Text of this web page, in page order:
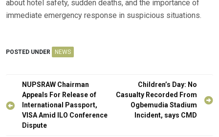
about hotel safety, sudden deaths, and the importance of
immediate emergency response in suspicious situations.
POSTED UNDER NEWS
Post
navigation
NUPSRAW Chairman
Appeals For Release of
International Passport,
VISA Amid ILO Conference
Dispute
Children’s Day: No
Casualty Recorded From
Ogbemudia Stadium
Incident, says CMD